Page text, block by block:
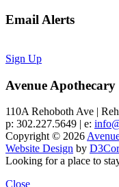
Email Alerts
Sign Up
Avenue
110A Rehoboth Ave |
p: 302.227.5649 | e:
Copyright © 2026
Website Design by
Looking for a place to
Close